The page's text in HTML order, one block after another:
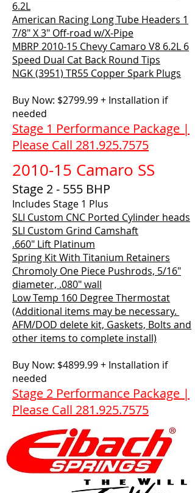
6.2L
American Racing Long Tube Headers 1
7/8" X 3" Off-road w/X-Pipe
MBRP 2010-15 Chevy Camaro V8 6.2L 6
Speed Dual Cat Back Round Tips
NGK (3951) TR55 Copper Spark Plugs
Buy Now: $2799.99 + Installation if
needed
Stage 1 Performance Package |
Please Call 281.925.7575
2010-15 Camaro SS
Stage 2 - 555 BHP
Includes Stage 1 Plus
SLI Custom CNC Ported Cylinder heads
SLI Custom Grind Camshaft
.660" Lift Platinum
Spring Kit With Titanium Retainers
Chromoly One Piece Pushrods, 5/16"
diameter, .080" wall
Low Temp 160 Degree Thermostat
(Additional items may be necessary.
AFM/DOD delete kit, Gaskets, Bolts and
other items to complete install)
Buy Now: $4899.99 + Installation if
needed
Stage 2 Performance Package |
Please Call 281.925.7575